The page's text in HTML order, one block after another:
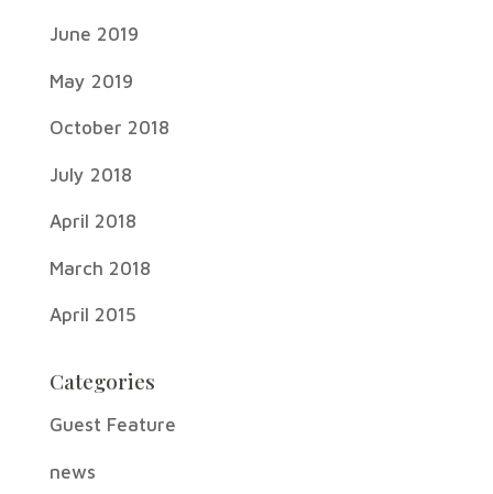
June 2019
May 2019
October 2018
July 2018
April 2018
March 2018
April 2015
Categories
Guest Feature
news